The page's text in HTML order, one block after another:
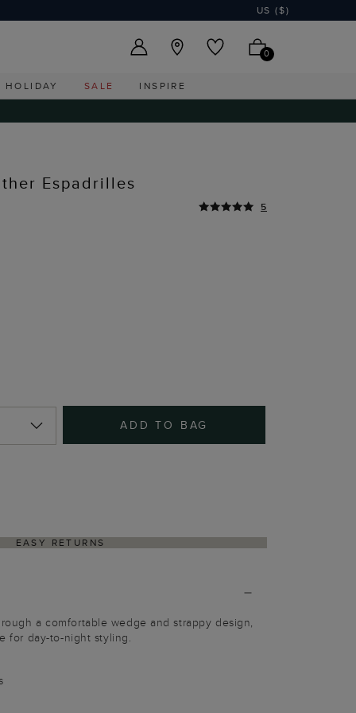
US ($)
0
HOLIDAY SALE INSPIRE
Espadrilles
5
ADD TO BAG
EASY RETURNS
a comfortable wedge and strappy design,
for day-to-night styling.